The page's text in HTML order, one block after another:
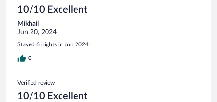
10/10 Excellent
Mikhail
Jun 20, 2024
Stayed 6 nights in Jun 2024
0
Verified review
10/10 Excellent